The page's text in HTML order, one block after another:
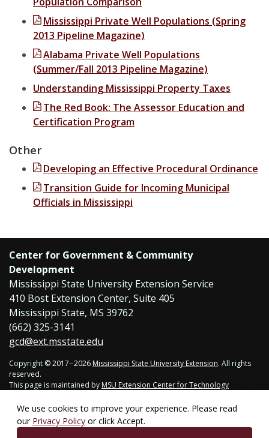
We use cookies to improve your experience. Please read
our Privacy Policy or click Accept.
Homeland Security Training
Mississippi Public Water System Board Management Training
Oil and Gas Education Series
Mississippi Private Well Populations (Spring
2013 Pipeline Magazine)
Alabama Private Well Populations
(Summer/Fall 2013 Pipeline Magazine)
Understanding Mississippi Property Taxes
The Red Book: The Assessor Education and
Certification Program
Other
Developing an Effective Procedural Ordinance
Transition Guide for Incoming Municipal
Officials in Mississippi
Center for Government & Community
Development
Mississippi State University Extension Service
410 Bost Extension Center, Suite 405
Mississippi State, MS 39762
(662) 325-3141
gcd@ext.msstate.edu
Copyright © 2017 – 2026 Mississippi State University Extension. All rights
reserved.
This page is maintained by MSU Extension Center for Technology
Last updated July 27, 2026. Technical problems,contact support.